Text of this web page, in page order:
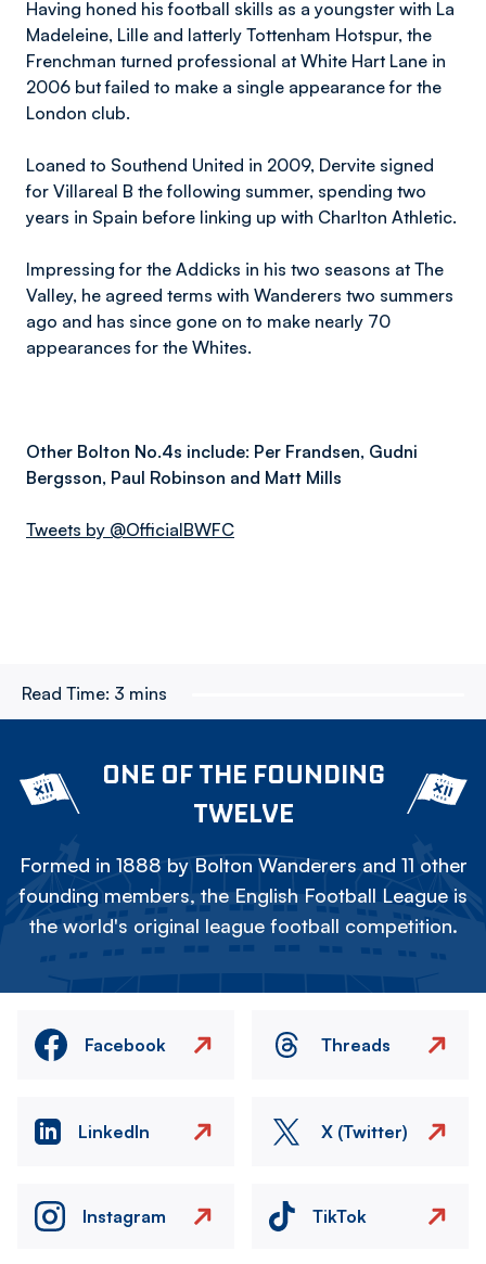
Having honed his football skills as a youngster with La
Madeleine, Lille and latterly Tottenham Hotspur, the
Frenchman turned professional at White Hart Lane in
2006 but failed to make a single appearance for the
London club.
Loaned to Southend United in 2009, Dervite signed
for Villareal B the following summer, spending two
years in Spain before linking up with Charlton Athletic.
Impressing for the Addicks in his two seasons at The
Valley, he agreed terms with Wanderers two summers
ago and has since gone on to make nearly 70
appearances for the Whites.
Other Bolton No.4s include: Per Frandsen, Gudni
Bergsson, Paul Robinson and Matt Mills
Tweets by @OfficialBWFC
Read Time: 3 mins
ONE OF THE FOUNDING
TWELVE
Formed in 1888 by Bolton Wanderers and 11 other
founding members, the English Football League is
the world's original league football competition.
Facebook Threads
LinkedIn X (Twitter)
Instagram TikTok